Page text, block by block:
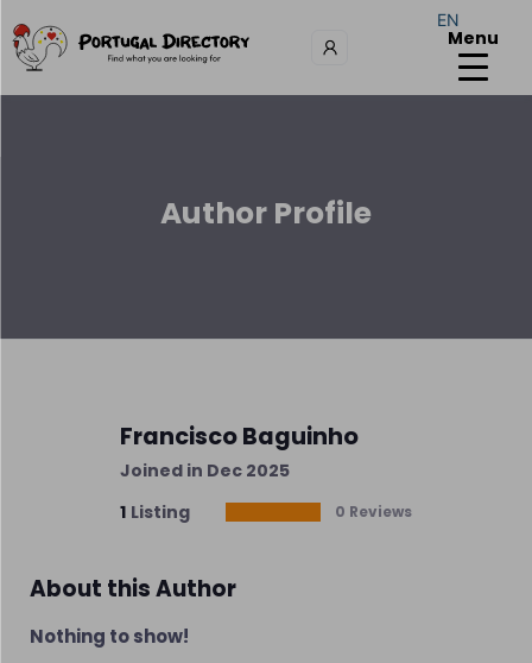
Menu
Author Profile
Francisco Baguinho
Joined in Dec 2025
1 Listing 0 Reviews
About this Author
Nothing to show!
EN